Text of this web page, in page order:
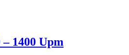
1400 Upm